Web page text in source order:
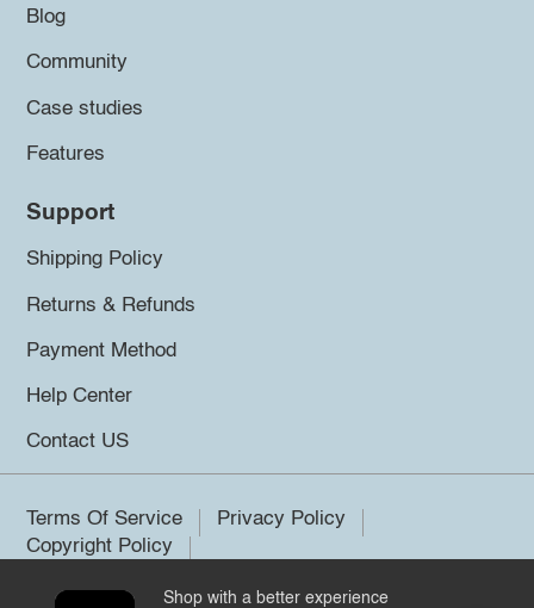
Blog
Community
Case studies
Features
Support
Shipping Policy
Returns & Refunds
Payment Method
Help Center
Contact US
Terms Of Service
Privacy Policy
Copyright Policy
Shop with a better experience